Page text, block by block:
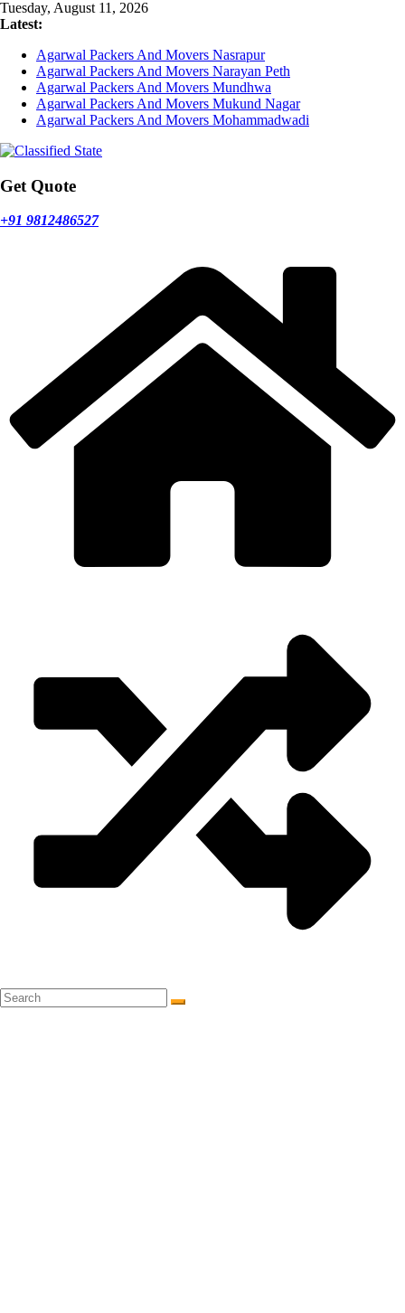
Skip
to
Tuesday, August 11, 2026
Latest:
Agarwal Packers And Movers Nasrapur
Agarwal Packers And Movers Narayan Peth
Agarwal Packers And Movers Mundhwa
Agarwal Packers And Movers Mukund Nagar
Agarwal Packers And Movers Mohammadwadi
Get Quote
+91 9812486527